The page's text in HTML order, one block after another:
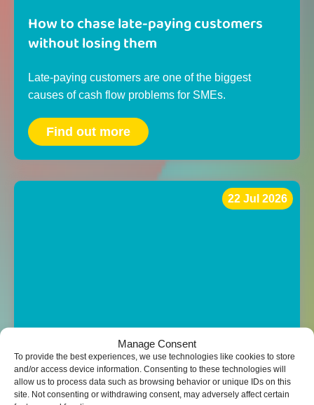
Manage Consent
To provide the best experiences, we use technologies like cookies to store
and/or access device information. Consenting to these technologies will
allow us to process data such as browsing behavior or unique IDs on this
site. Not consenting or withdrawing consent, may adversely affect certain
How to chase late-paying customers
without losing them
Late-paying customers are one of the biggest
causes of cash flow problems for SMEs.
Find out more
22 Jul 2026
The top tax-saving opportunities that
are often missed by SMEs